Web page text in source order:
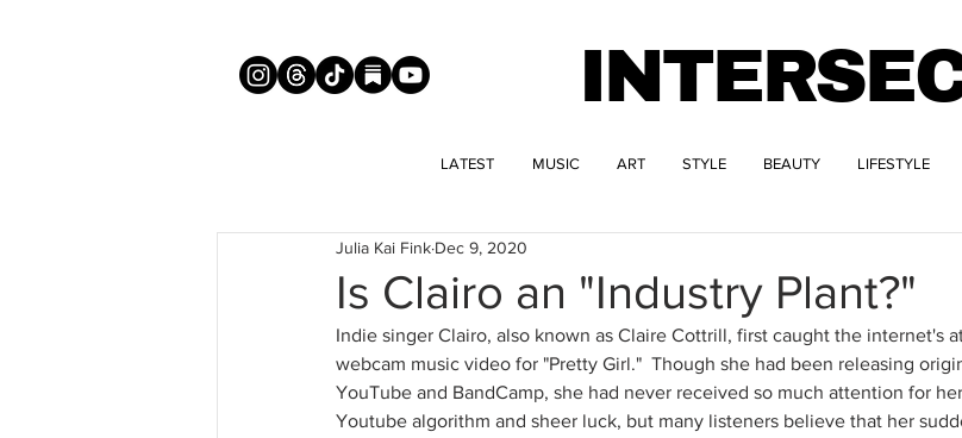
LATEST MUSIC ART STYLE BEAUTY LIFESTYLE
Is Clairo an "Industry Plant?"
Julia Kai Fink Dec 9, 2020
Indie singer Clairo, also known as Claire Cottrill, first caught the internet's
webcam music video for "Pretty Girl."  Though she had been releasing
YouTube and BandCamp, she had never received so much attention for
Youtube algorithm and sheer luck, but many listeners believe that her